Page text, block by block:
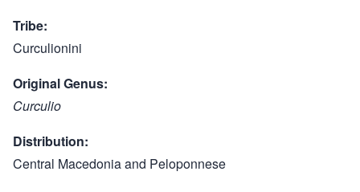
Tribe
Curculionini
Original Genus
Curculio
Distribution
Central Macedonia and Peloponnese